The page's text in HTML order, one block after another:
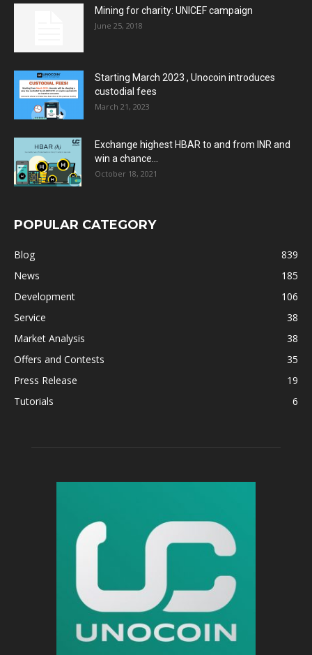
Mining for charity: UNICEF campaign
June 25, 2018
Starting March 2023 , Unocoin introduces
custodial fees
March 21, 2023
Exchange highest HBAR to and from INR and
win a chance...
October 18, 2021
POPULAR CATEGORY
Blog
839
News
185
Development
106
Service
38
Market Analysis
38
Offers and Contests
35
Press Release
19
Tutorials
6